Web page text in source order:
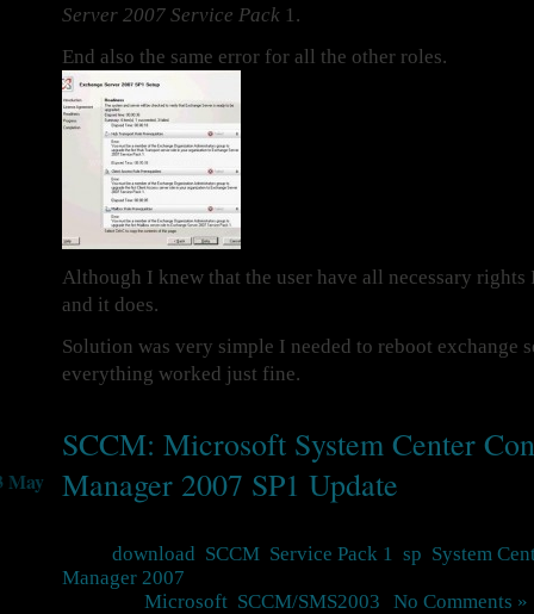
Server 2007 Service Pack 1.
End also the same error for all the other roles.
Although I knew that the user have all necessary rights
and it does.
Solution was very simple I needed to reboot exchange
everything worked just fine.
SCCM: Microsoft System Center
Manager 2007 SP1 Update
May
download SCCM Service Pack 1 sp System
Manager 2007
Microsoft SCCM/SMS2003
No Comments »